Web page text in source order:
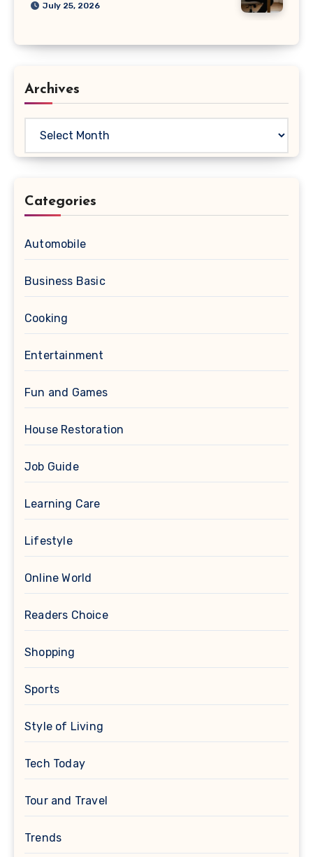
July 25, 2026
Archives
Categories
Automobile
Business Basic
Cooking
Entertainment
Fun and Games
House Restoration
Job Guide
Learning Care
Lifestyle
Online World
Readers Choice
Shopping
Sports
Style of Living
Tech Today
Tour and Travel
Trends